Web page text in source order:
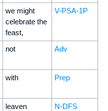
we might
celebrate the
feast,
V-PSA-1P
not Adv
with Prep
leaven N-DFS